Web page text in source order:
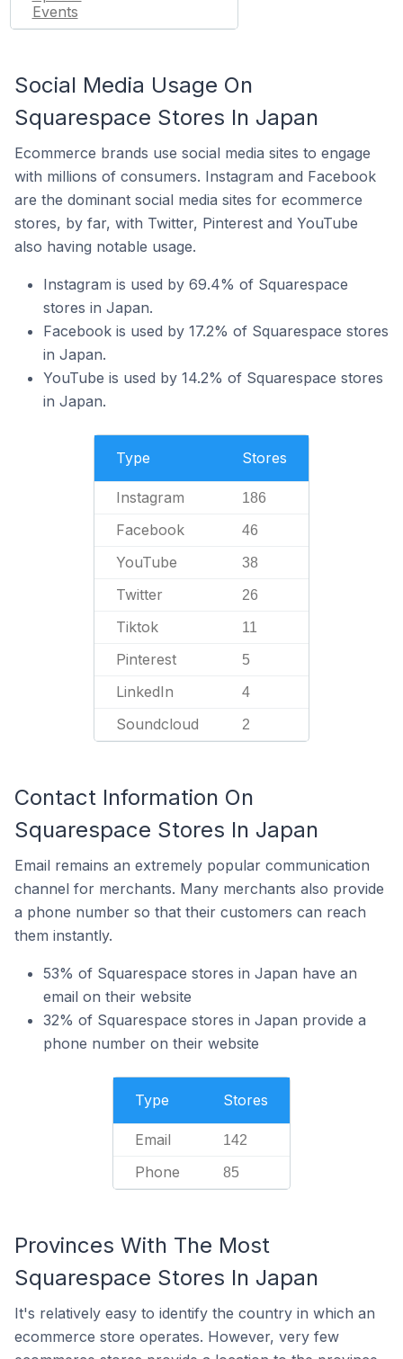
Events
Social Media Usage On
Squarespace Stores In Japan
Ecommerce brands use social media sites to engage
with millions of consumers. Instagram and Facebook
are the dominant social media sites for ecommerce
stores, by far, with Twitter, Pinterest and YouTube
also having notable usage.
Instagram is used by 69.4% of Squarespace
stores in Japan.
Facebook is used by 17.2% of Squarespace stores
in Japan.
YouTube is used by 14.2% of Squarespace stores
in Japan.
Type Stores
Instagram 186
Facebook 46
YouTube 38
Twitter 26
Tiktok 11
Pinterest 5
LinkedIn 4
Soundcloud 2
Contact Information On
Squarespace Stores In Japan
Email remains an extremely popular communication
channel for merchants. Many merchants also provide
a phone number so that their customers can reach
them instantly.
53% of Squarespace stores in Japan have an
email on their website
32% of Squarespace stores in Japan provide a
phone number on their website
Type Stores
Email 142
Phone 85
Provinces With The Most
Squarespace Stores In Japan
It's relatively easy to identify the country in which an
ecommerce store operates. However, very few